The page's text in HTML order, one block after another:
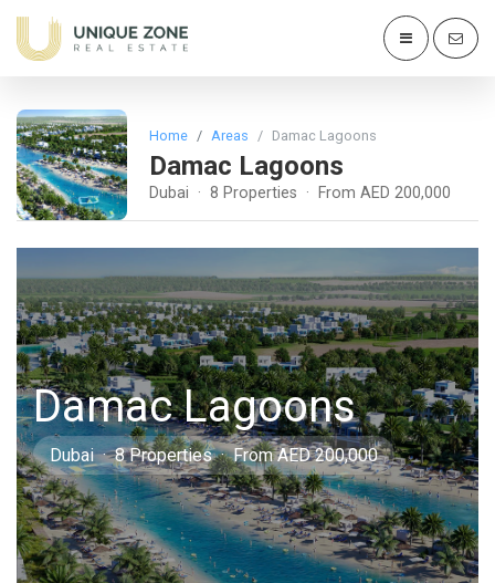
Home Areas Damac Lagoons
Damac Lagoons
Dubai · 8 Properties · From AED 200,000
Damac Lagoons
Dubai · 8 Properties · From AED 200,000